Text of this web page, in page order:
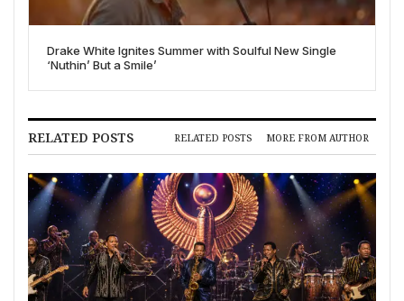
Drake White Ignites Summer with Soulful New Single
‘Nuthin’ But a Smile’
RELATED POSTS RELATED POSTS MORE FROM AUTHOR